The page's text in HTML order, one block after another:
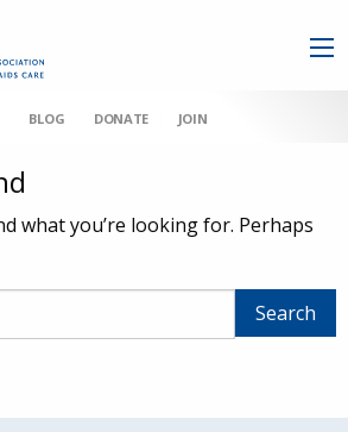
BLOG DONATE JOIN
what you’re looking for. Perhaps